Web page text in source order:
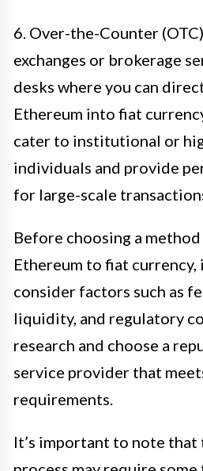
6. Over-the-Counter
exchanges or brokerage
desks where you can
Ethereum into fiat
cater to institutional or
individuals and provide
for large-scale
Before choosing a
Ethereum to fiat
consider factors such as
liquidity, and regulatory
research and choose a
service provider that
requirements.
It’s important to note that